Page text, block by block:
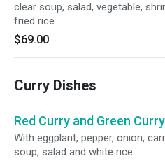
clear soup, salad, vegetable,
fried rice.
$69.00
Curry Dishes
Red Curry and Green Curry
With eggplant, pepper, onion,
soup, salad and white rice.